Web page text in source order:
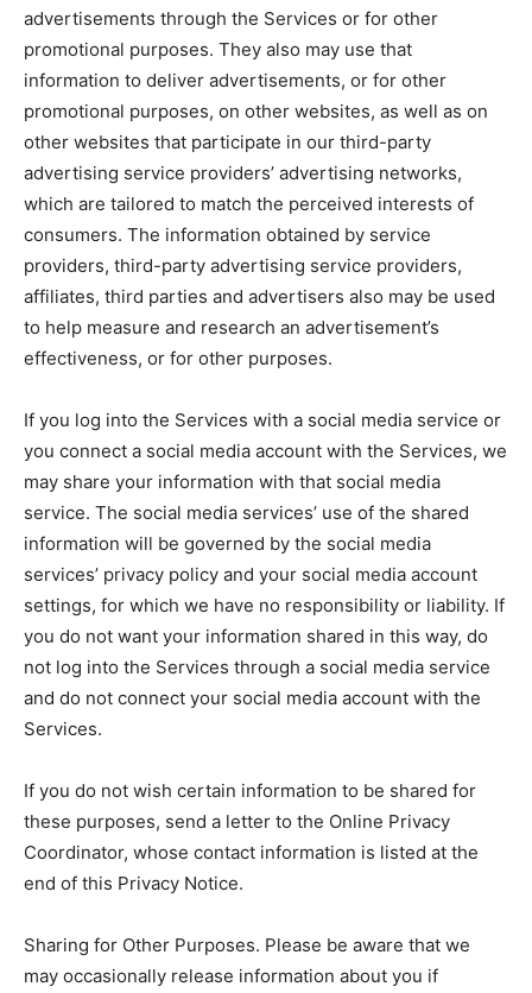
advertisements through the Services or for other
promotional purposes. They also may use that
information to deliver advertisements, or for other
promotional purposes, on other websites, as well as on
other websites that participate in our third-party
advertising service providers’ advertising networks,
which are tailored to match the perceived interests of
consumers. The information obtained by service
providers, third-party advertising service providers,
affiliates, third parties and advertisers also may be used
to help measure and research an advertisement’s
effectiveness, or for other purposes.
If you log into the Services with a social media service or
you connect a social media account with the Services, we
may share your information with that social media
service. The social media services’ use of the shared
information will be governed by the social media
services’ privacy policy and your social media account
settings, for which we have no responsibility or liability. If
you do not want your information shared in this way, do
not log into the Services through a social media service
and do not connect your social media account with the
Services.
If you do not wish certain information to be shared for
these purposes, send a letter to the Online Privacy
Coordinator, whose contact information is listed at the
end of this Privacy Notice.
Sharing for Other Purposes. Please be aware that we
may occasionally release information about you if